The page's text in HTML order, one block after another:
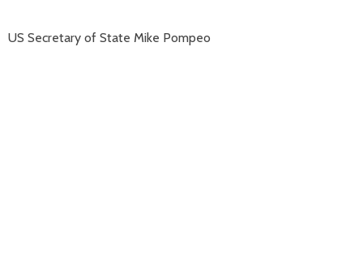
US Secretary of State Mike Pompeo